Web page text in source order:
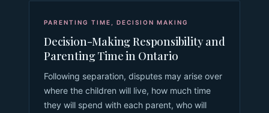
PARENTING TIME DECISION MAKING
Decision-Making Responsibility and
Parenting Time in Ontario
Following separation, disputes may arise over
where the children will live, how much time
they will spend with each parent, who will